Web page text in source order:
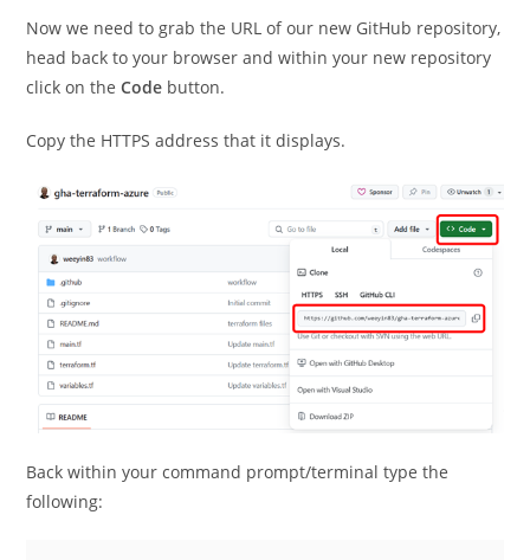
Now we need to grab the URL of our new GitHub repository,
head back to your browser and within your new repository
click on theCode button.
Copy the HTTPS address that it displays.
Back within your command prompt/terminal type the
following: